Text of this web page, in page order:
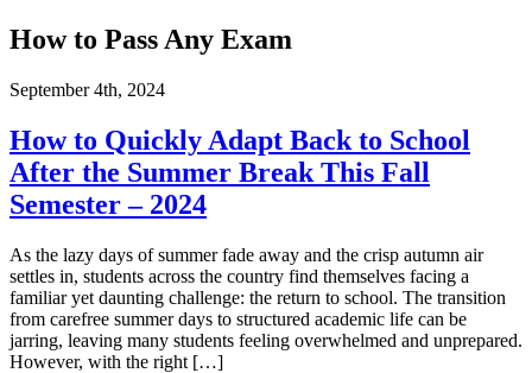
How to Pass Any Exam
September 4th, 2024
How to Quickly Adapt Back to School
After the Summer Break This Fall
Semester – 2024
As the lazy days of summer fade away and the crisp autumn air
settles in, students across the country find themselves facing a
familiar yet daunting challenge: the return to school. The transition
from carefree summer days to structured academic life can be
jarring, leaving many students feeling overwhelmed and unprepared.
However, with the right […]